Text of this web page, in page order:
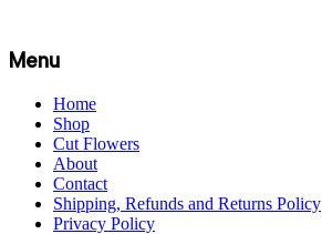
Menu
Home
Shop
Cut Flowers
About
Contact
Shipping, Refunds and Returns Policy
Privacy Policy